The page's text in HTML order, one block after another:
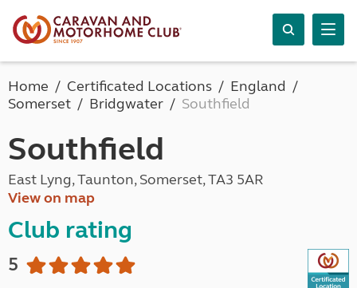
Home Certificated Locations
England
Somerset
Bridgwater Southfield
Southfield
East Lyng, Taunton, Somerset, TA3 5AR
View on map
Club rating
5